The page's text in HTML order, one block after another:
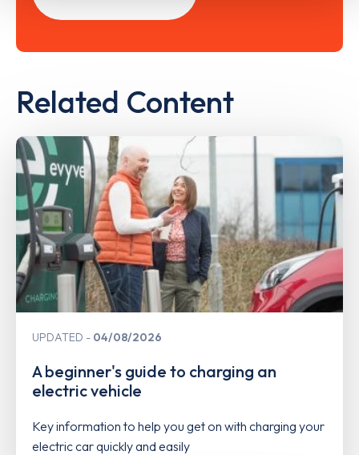
Related Content
UPDATED 04/08/2026
A beginner's guide to charging an
electric vehicle
Key information to help you get on with charging your
electric car quickly and easily